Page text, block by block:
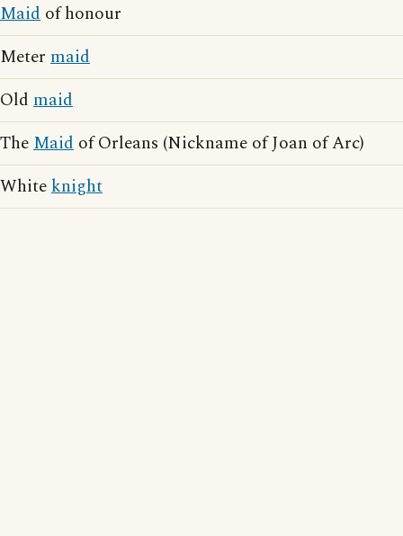
Maid of honour
Meter maid
Old maid
TheMaid of Orleans (Nickname of Joan of Arc)
Whiteknight